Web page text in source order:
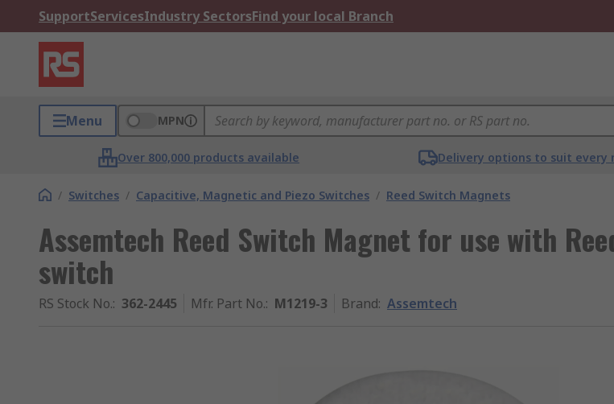
SupportServicesIndustry SectorsFind your local Branch
Menu MPN
Over 800,000 products available Delivery options to suit every
/ Switches / Capacitive, Magnetic and Piezo Switches / Reed Switch Magnets
Assemtech Reed Switch Magnet for use with
switch
RS Stock No.: 362-2445 Mfr. Part No.: M1219-3 Brand: Assemtech